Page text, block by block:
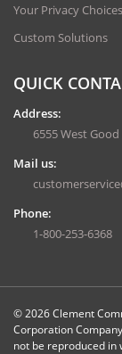
Your Privacy Choices
Custom Solutions
QUICK
Address:
6555 West
Mail us:
Phone:
1-800-253-6368
© 2026 Clement
Corporation
not be reproduced